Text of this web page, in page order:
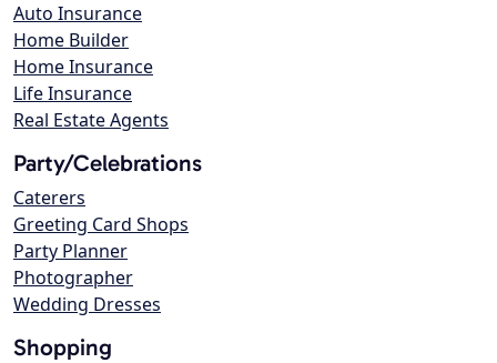
Auto Insurance
Home Builder
Home Insurance
Life Insurance
Real Estate Agents
Party/Celebrations
Caterers
Greeting Card Shops
Party Planner
Photographer
Wedding Dresses
Shopping